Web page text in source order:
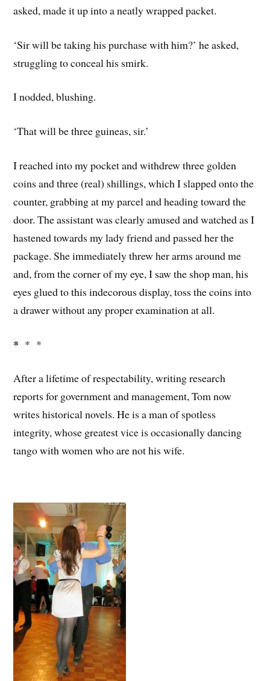
asked, made it up into a neatly wrapped packet.
‘Sir will be taking his purchase with him?’ he asked,
struggling to conceal his smirk.
I nodded, blushing.
‘That will be three guineas, sir.’
I reached into my pocket and withdrew three golden
coins and three (real) shillings, which I slapped onto the
counter, grabbing at my parcel and heading toward the
door. The assistant was clearly amused and watched as I
hastened towards my lady friend and passed her the
package. She immediately threw her arms around me
and, from the corner of my eye, I saw the shop man, his
eyes glued to this indecorous display, toss the coins into
a drawer without any proper examination at all.
* * *
After a lifetime of respectability, writing research
reports for government and management, Tom now
writes historical novels. He is a man of spotless
integrity, whose greatest vice is occasionally dancing
tango with women who are not his wife.